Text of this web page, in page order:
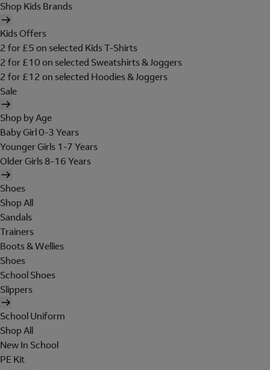
Shop Kids Brands
Kids Offers
2 for £5 on selected Kids T-Shirts
2 for £10 on selected Sweatshirts & Joggers
2 for £12 on selected Hoodies & Joggers
Sale
Shop by Age
Baby Girl 0-3 Years
Younger Girls 1-7 Years
Older Girls 8-16 Years
Shoes
Shop All
Sandals
Trainers
Boots & Wellies
Shoes
School Shoes
Slippers
School Uniform
Shop All
New In School
PE Kit